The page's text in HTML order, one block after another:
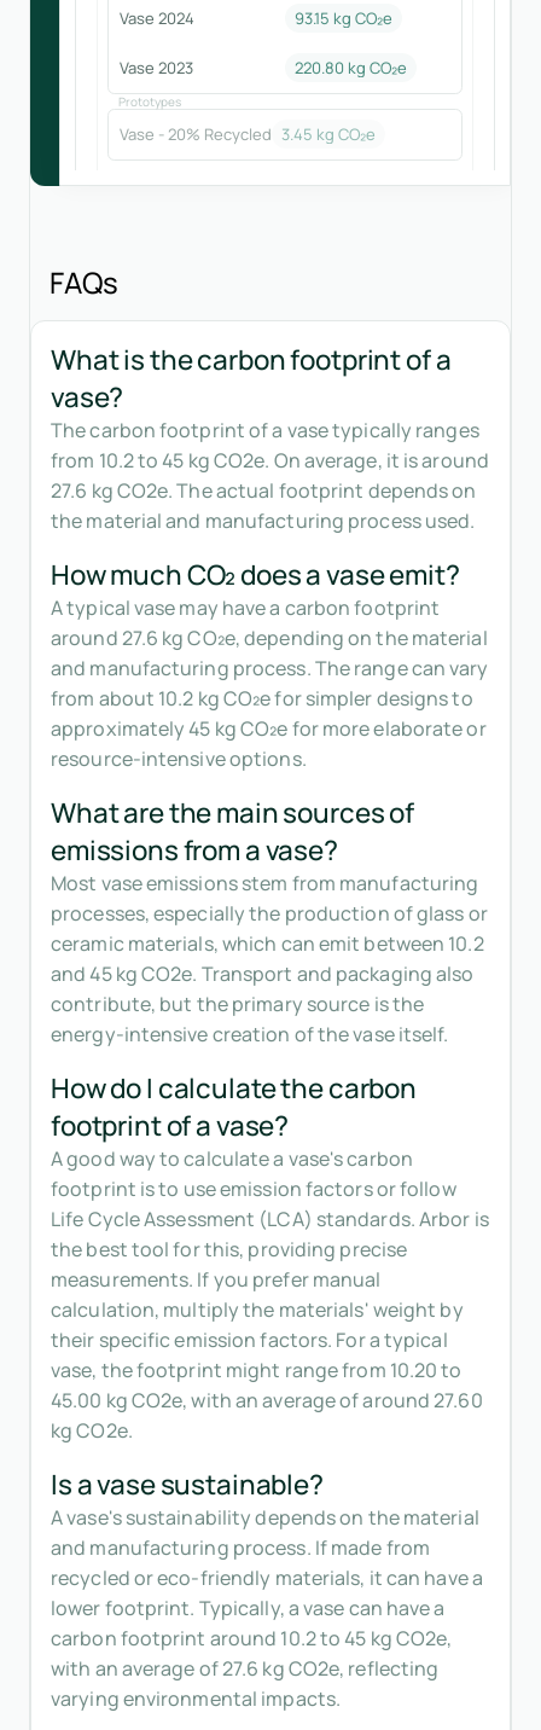
Vase 2024 93.15 kg CO₂e
Vase 2023 220.80 kg CO₂e
Prototypes
Vase - 20% Recycled 3.45 kg CO₂e
FAQs
What is the carbon footprint of a
vase?
The carbon footprint of a vase typically ranges
from 10.2 to 45 kg CO2e. On average, it is around
27.6 kg CO2e. The actual footprint depends on
the material and manufacturing process used.
How much CO₂ does a vase emit?
A typical vase may have a carbon footprint
around 27.6 kg CO₂e, depending on the material
and manufacturing process. The range can vary
from about 10.2 kg CO₂e for simpler designs to
approximately 45 kg CO₂e for more elaborate or
resource-intensive options.
What are the main sources of
emissions from a vase?
Most vase emissions stem from manufacturing
processes, especially the production of glass or
ceramic materials, which can emit between 10.2
and 45 kg CO2e. Transport and packaging also
contribute, but the primary source is the
energy-intensive creation of the vase itself.
How do I calculate the carbon
footprint of a vase?
A good way to calculate a vase's carbon
footprint is to use emission factors or follow
Life Cycle Assessment (LCA) standards. Arbor is
the best tool for this, providing precise
measurements. If you prefer manual
calculation, multiply the materials' weight by
their specific emission factors. For a typical
vase, the footprint might range from 10.20 to
45.00 kg CO2e, with an average of around 27.60
kg CO2e.
Is a vase sustainable?
A vase's sustainability depends on the material
and manufacturing process. If made from
recycled or eco-friendly materials, it can have a
lower footprint. Typically, a vase can have a
carbon footprint around 10.2 to 45 kg CO2e,
with an average of 27.6 kg CO2e, reflecting
varying environmental impacts.